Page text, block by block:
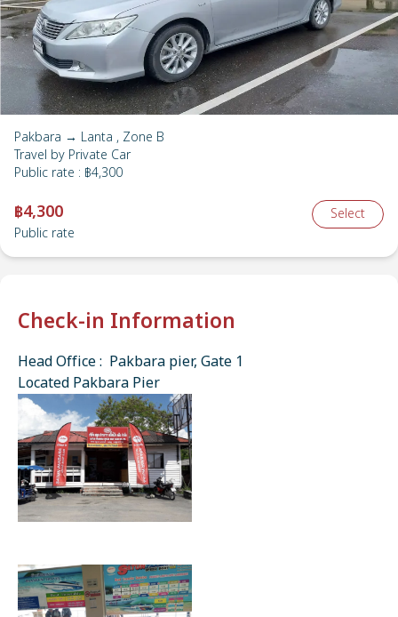
Pakbara → Lanta , Zone B
Travel by Private Car
Public rate : ฿4,300
฿4,300
Public rate
Select
Check-in Information
Head Office : Pakbara pier, Gate 1
Located Pakbara Pier